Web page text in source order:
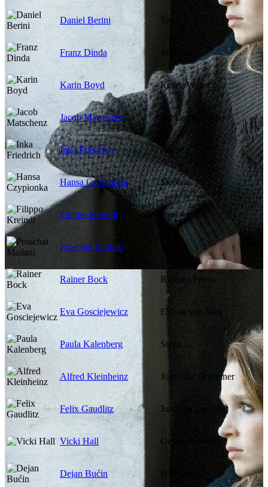
Daniel Berini Tom
Franz Dinda
Karin Boyd Renee Walters
Jacob Matschenz Tobias Hollander
Inka Friedrich Andrea
Hansa Czypionka Stephan
Filippo Kreindl Paul
Proschat Madani Sandra
Rainer Bock Richard Peters
Eva Gosciejewicz Exfrau von Max
Paula Kalenberg Stella
Alfred Kleinheinz Josef, der Schreiner
Felix Gaudlitz Junge in der Stadt
Vicki Hall Gesangslehrerin
Dejan Bućin Barmann